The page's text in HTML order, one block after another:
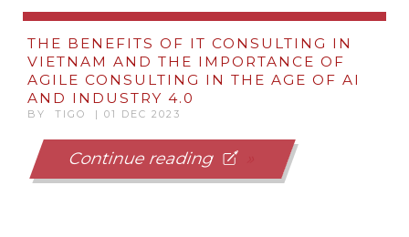
THE BENEFITS OF IT CONSULTING IN
VIETNAM AND THE IMPORTANCE OF
AGILE CONSULTING IN THE AGE OF AI
AND INDUSTRY 4.0
BY TIGO | 01 DEC 2023
Continue reading